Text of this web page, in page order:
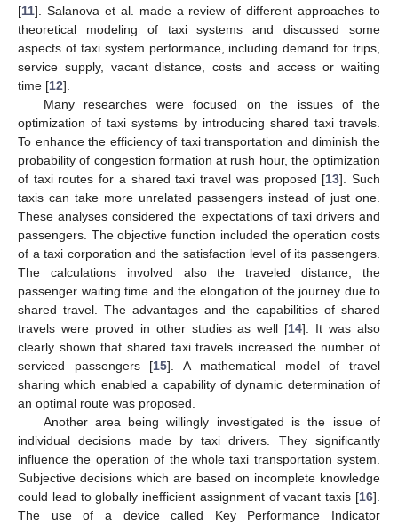
[11]. Salanova et al. made a review of different approaches to
theoretical modeling of taxi systems and discussed some
aspects of taxi system performance, including demand for trips,
service supply, vacant distance, costs and access or waiting
time [12].
Many researches were focused on the issues of the
optimization of taxi systems by introducing shared taxi travels.
To enhance the efficiency of taxi transportation and diminish the
probability of congestion formation at rush hour, the optimization
of taxi routes for a shared taxi travel was proposed [13]. Such
taxis can take more unrelated passengers instead of just one.
These analyses considered the expectations of taxi drivers and
passengers. The objective function included the operation costs
of a taxi corporation and the satisfaction level of its passengers.
The calculations involved also the traveled distance, the
passenger waiting time and the elongation of the journey due to
shared travel. The advantages and the capabilities of shared
travels were proved in other studies as well [14]. It was also
clearly shown that shared taxi travels increased the number of
serviced passengers [15]. A mathematical model of travel
sharing which enabled a capability of dynamic determination of
an optimal route was proposed.
Another area being willingly investigated is the issue of
individual decisions made by taxi drivers. They significantly
influence the operation of the whole taxi transportation system.
Subjective decisions which are based on incomplete knowledge
could lead to globally inefficient assignment of vacant taxis [16].
The use of a device called Key Performance Indicator